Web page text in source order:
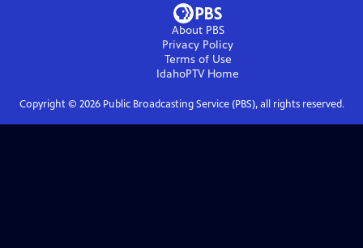
About PBS
Privacy Policy
Terms of Use
IdahoPTVHome
Copyright © 2026Public Broadcasting Service (PBS), all rights reserved.